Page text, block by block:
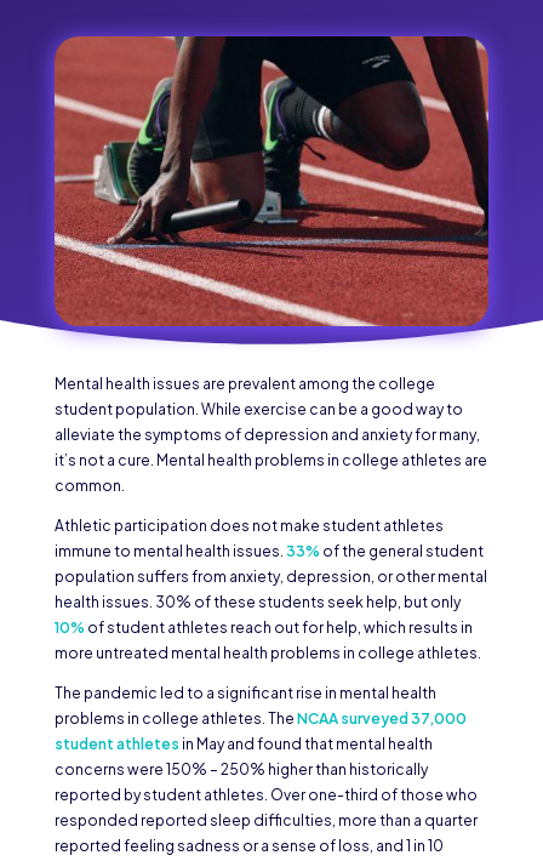
Mental health issues are prevalent among the college
student population. While exercise can be a good way to
alleviate the symptoms of depression and anxiety for many,
it’s not a cure. Mental health problems in college athletes are
common.
Athletic participation does not make student athletes
immune to mental health issues. 33% of the general student
population suffers from anxiety, depression, or other mental
health issues. 30% of these students seek help, but only
10% of student athletes reach out for help, which results in
more untreated mental health problems in college athletes.
The pandemic led to a significant rise in mental health
problems in college athletes. The NCAA surveyed 37,000
student athletes in May and found that mental health
concerns were 150% – 250% higher than historically
reported by student athletes. Over one-third of those who
responded reported sleep difficulties, more than a quarter
reported feeling sadness or a sense of loss, and 1 in 10